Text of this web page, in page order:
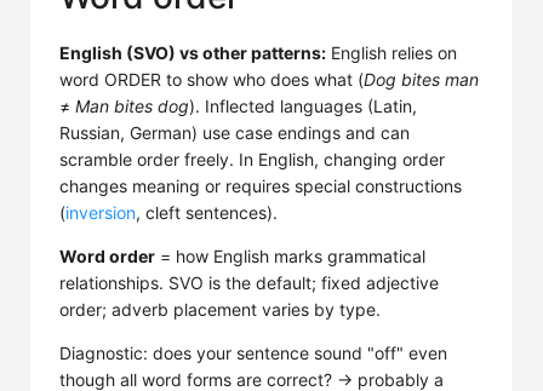
English (SVO) vs other patterns: English relies on
word ORDER to show who does what (Dog bites man
≠ Man bites dog). Inflected languages (Latin,
Russian, German) use case endings and can
scramble order freely. In English, changing order
changes meaning or requires special constructions
(inversion, cleft sentences).
Word order = how English marks grammatical
relationships. SVO is the default; fixed adjective
order; adverb placement varies by type.
Diagnostic: does your sentence sound "off" even
though all word forms are correct? → probably a